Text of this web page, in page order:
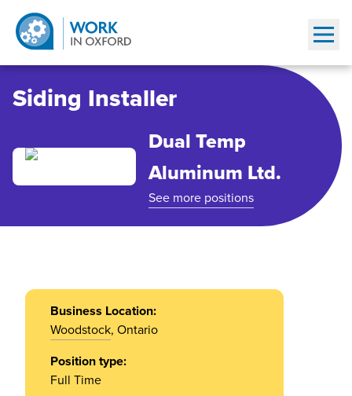
Siding Installer
Dual Temp
Aluminum Ltd.
See more positions
Business Location:
Woodstock, Ontario
Position type:
Full Time